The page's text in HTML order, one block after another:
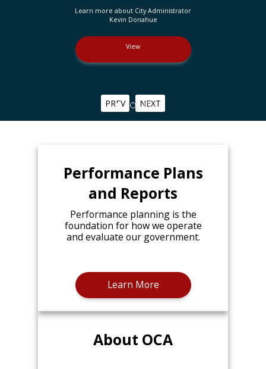
Learn more about three branches of government
in the District of Columbia
View
PREV NEXT
Performance Plans
and Reports
Performance planning is the
foundation for how we operate
and evaluate our government.
Learn More
About OCA